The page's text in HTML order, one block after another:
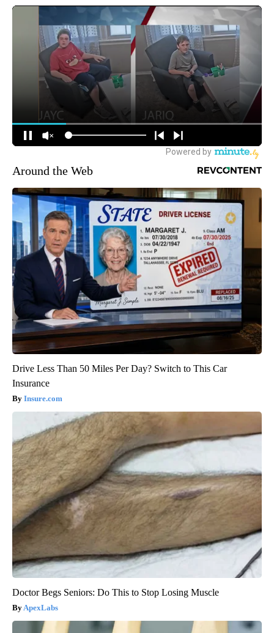
Around the Web
Drive Less Than 50 Miles Per Day? Switch to This Car
Insurance
Insure.com
Doctor Begs Seniors: Do This to Stop Losing Muscle
ApexLabs